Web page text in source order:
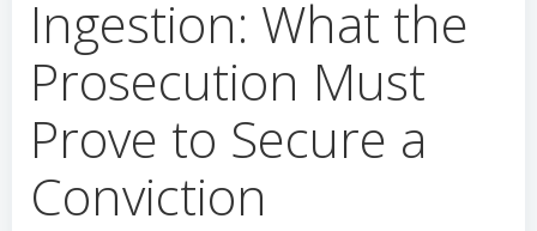
Ingestion: What the
Prosecution Must
Prove to Secure a
Conviction